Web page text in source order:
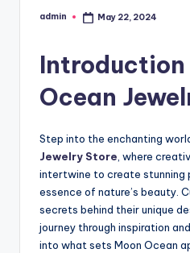
Posted
admin May 22, 2024
Introduction
Ocean
Step into the enchanting
Jewelry Store , where
intertwine to create stunning
essence of nature’s beauty.
secrets behind their unique
journey through inspiration
into what sets Moon Ocean